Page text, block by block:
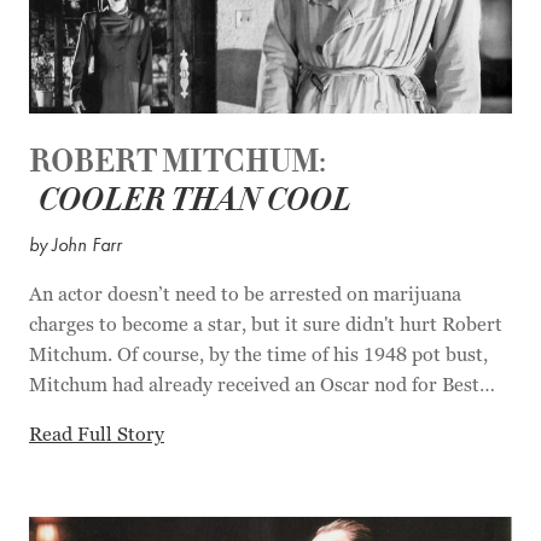
ROBERT MITCHUM:
COOLER THAN COOL
by John Farr
An actor doesn’t need to be arrested on marijuana
charges to become a star, but it sure didn't hurt Robert
Mitchum. Of course, by the time of his 1948 pot bust,
Mitchum had already received an Oscar nod for Best
(1945), and in 1947 he'd appeared in two noir classics,
prison farm turned Mitchum into a certified Hollywood
Read Full Story